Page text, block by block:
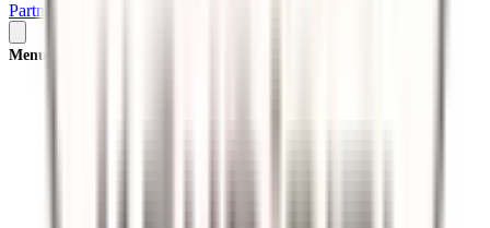
Partner
Menu